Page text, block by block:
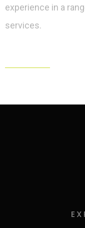
experience in a
services.